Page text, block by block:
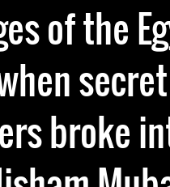
of the
broke